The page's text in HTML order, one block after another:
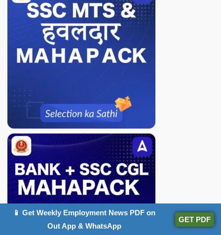
📱 Get Weekly Employment News PDF on
Out App & WhatsApp
GET PDF